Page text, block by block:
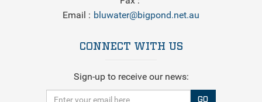
Email
bluwater@bigpond.net.au
CONNECT WITH US
Sign-up to receive our news:
GO